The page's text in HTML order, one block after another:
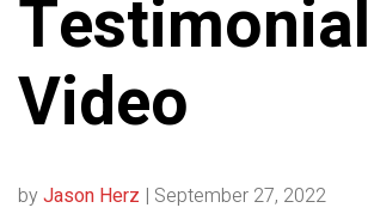
Testimonial
Video
byJason Herz | September 27, 2022